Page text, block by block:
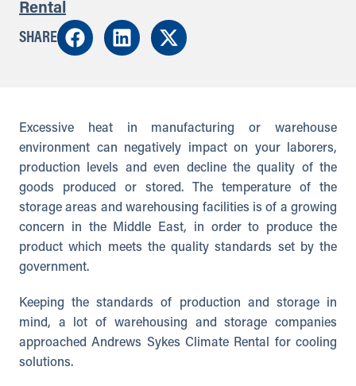
Rental
SHARE
Excessive heat in manufacturing or warehouse
environment can negatively impact on your laborers,
production levels and even decline the quality of the
goods produced or stored. The temperature of the
storage areas and warehousing facilities is of a growing
concern in the Middle East, in order to produce the
product which meets the quality standards set by the
government.
Keeping the standards of production and storage in
mind, a lot of warehousing and storage companies
approached Andrews Sykes Climate Rental for cooling
solutions.